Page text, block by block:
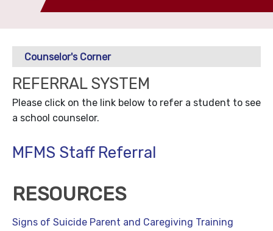
Counselor's Corner
REFERRAL SYSTEM
Please click on the link below to refer a student to see
a school counselor.
MFMS Staff Referral
RESOURCES
Signs of Suicide Parent and Caregiving Training